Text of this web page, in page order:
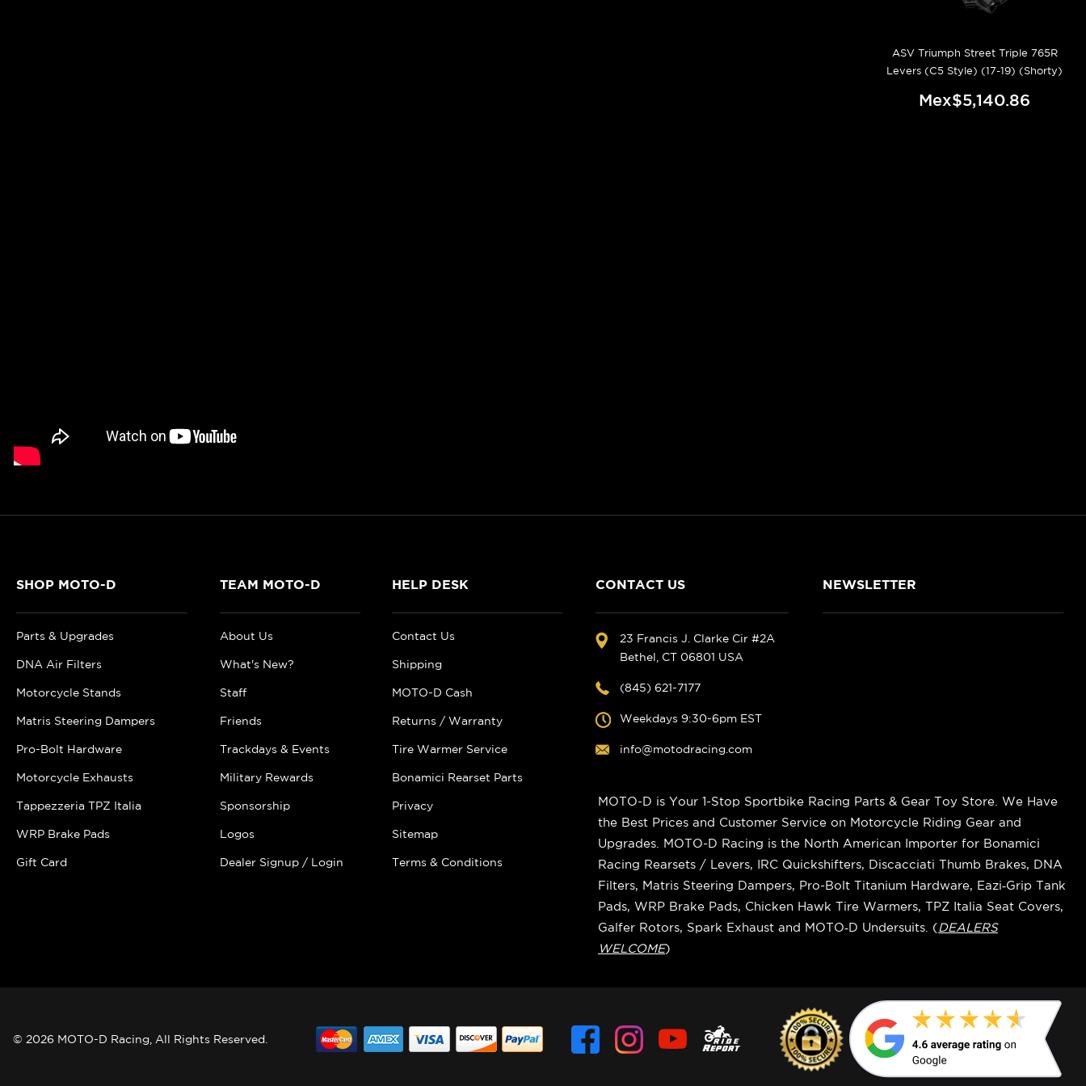
ASV Triumph Street Triple 765R
Levers (C5 Style) (17-19) (Shorty)
Mex$5,140.86
SHOP MOTO-D
Parts & Upgrades
DNA Air Filters
Motorcycle Stands
Matris Steering Dampers
Pro-Bolt Hardware
Motorcycle Exhausts
Tappezzeria TPZ Italia
WRP Brake Pads
Gift Card
TEAM MOTO-D
About Us
What's New?
Staff
Friends
Trackdays & Events
Military Rewards
Sponsorship
Logos
Dealer Signup / Login
HELP DESK
Contact Us
Shipping
MOTO-D Cash
Returns / Warranty
Tire Warmer Service
Bonamici Rearset Parts
Privacy
Sitemap
Terms & Conditions
CONTACT US
23 Francis J. Clarke Cir #2A
Bethel, CT 06801 USA
(845) 621-7177
Weekdays 9:30-6pm EST
info@motodracing.com
NEWSLETTER
MOTO-D is Your 1-Stop Sportbike Racing Parts & Gear Toy Store. We Have
the Best Prices and Customer Service on Motorcycle Riding Gear and
Upgrades. MOTO-D Racing is the North American Importer for Bonamici
Racing Rearsets / Levers, IRC Quickshifters, Discacciati Thumb Brakes, DNA
Filters, Matris Steering Dampers, Pro-Bolt Titanium Hardware, Eazi‑Grip Tank
Pads, WRP Brake Pads, Chicken Hawk Tire Warmers, TPZ Italia Seat Covers,
Galfer Rotors, Spark Exhaust and MOTO‑D Undersuits. (DEALERS
WELCOME)
© 2026 MOTO-D Racing, All Rights Reserved.